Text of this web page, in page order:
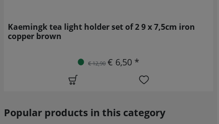
Kaemingk tea light holder set of 2 9 x 7,5cm iron
copper brown
€ 12,90 € 6,50 *
Popular products in this category